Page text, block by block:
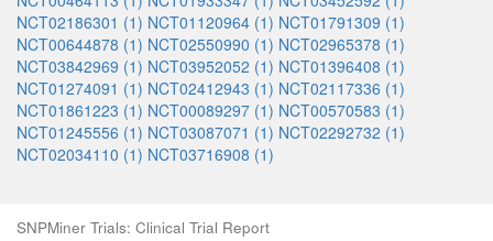
NCT02186301 (1) NCT01120964 (1) NCT01791309 (1)
NCT00644878 (1) NCT02550990 (1) NCT02965378 (1)
NCT03842969 (1) NCT03952052 (1) NCT01396408 (1)
NCT01274091 (1) NCT02412943 (1) NCT02117336 (1)
NCT01861223 (1) NCT00089297 (1) NCT00570583 (1)
NCT01245556 (1) NCT03087071 (1) NCT02292732 (1)
NCT02034110 (1) NCT03716908 (1)
SNPMiner Trials: Clinical Trial Report